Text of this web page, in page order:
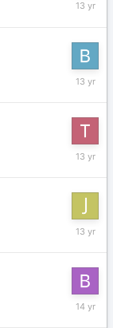
August
August